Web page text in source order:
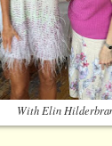
With Elin